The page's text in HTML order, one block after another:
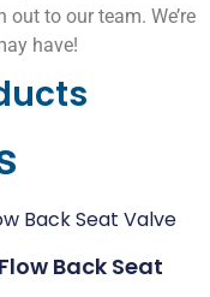
to our team. We’re
have!
Back Seat